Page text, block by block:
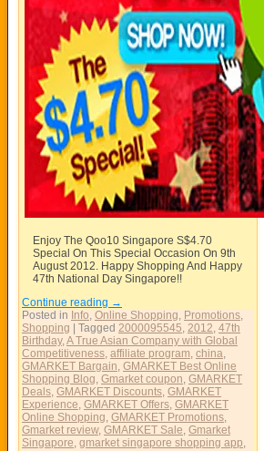
Enjoy The Qoo10 Singapore S$4.70
Special On This Special Occasion On 9th
August 2012. Happy Shopping And Happy
47th National Day Singapore!!
Continue reading →
Posted in Info, Online Shopping, Promotions,
Shopping
Tagged 2000095545, 2012, 47th
Birthday,A True Asian Company with Global
Competitiveness, affiliate program, china,
GMARKET Bargain, GMARKET Best Online
Shopping Blog, Gmarket coupon, GMARKET
Deals, GMARKET Discounts, GMARKET
Experience, GMARKET Offers, GMARKET
Online Shopping, GMARKET Promotions,
Gmarket review, GMARKET Sale, Gmarket
Singapore, gmarket singapore shopping app,